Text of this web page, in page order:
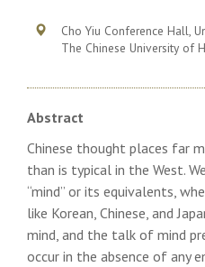
Cho Yiu Conference Hall,
The Chinese University of
Abstract
Chinese thought places far
than is typical in the West.
“mind” or its equivalents,
like Korean, Chinese, and
mind, and the talk of mind
occur in the absence of any